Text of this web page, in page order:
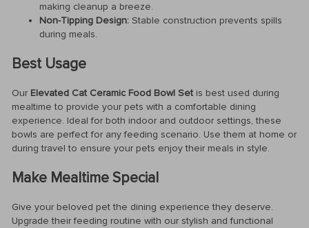
making cleanup a breeze.
Non-Tipping Design: Stable construction prevents spills
during meals.
Best Usage
Our Elevated Cat Ceramic Food Bowl Set is best used during
mealtime to provide your pets with a comfortable dining
experience. Ideal for both indoor and outdoor settings, these
bowls are perfect for any feeding scenario. Use them at home or
during travel to ensure your pets enjoy their meals in style.
Make Mealtime Special
Give your beloved pet the dining experience they deserve.
Upgrade their feeding routine with our stylish and functional